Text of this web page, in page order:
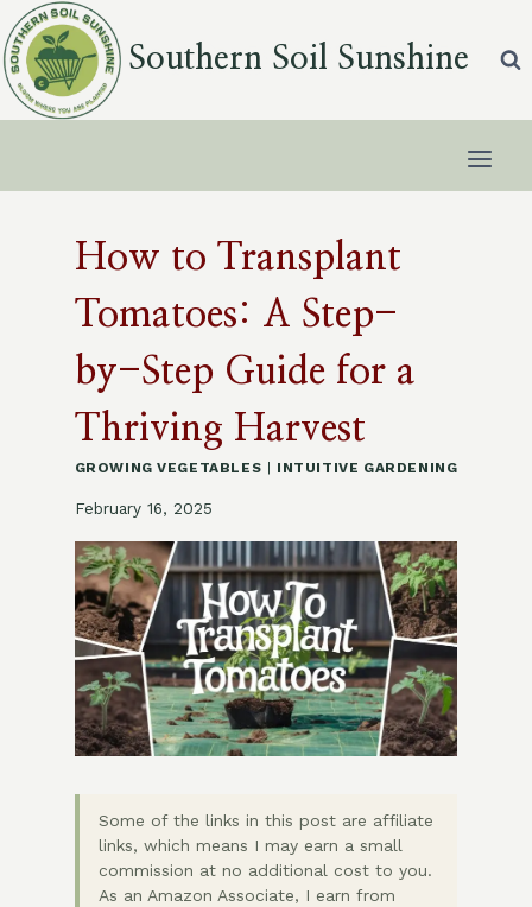
Skip
to
content
Southern Soil Sunshine
How to Transplant
Tomatoes: A Step-
by-Step Guide for a
Thriving Harvest
GROWING VEGETABLES INTUITIVE GARDENING
February 16, 2025
Some of the links in this post are affiliate
links, which means I may earn a small
commission at no additional cost to you.
As an Amazon Associate, I earn from